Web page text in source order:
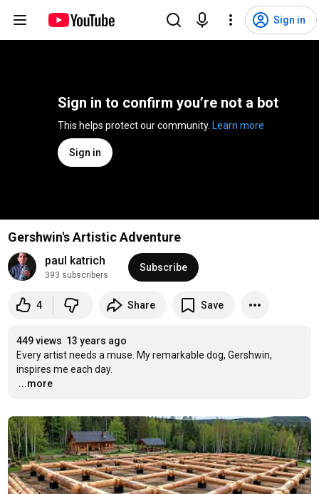
Sign in
Sign in to confirm you’re not a bot
Learn more
Sign in
Gershwin's Artistic Adventure
paul katrich
393 subscribers
Subscribe
4 Share Save
449 views 13 years ago
Every artist needs a muse. My remarkable dog, Gershwin,
…
...more